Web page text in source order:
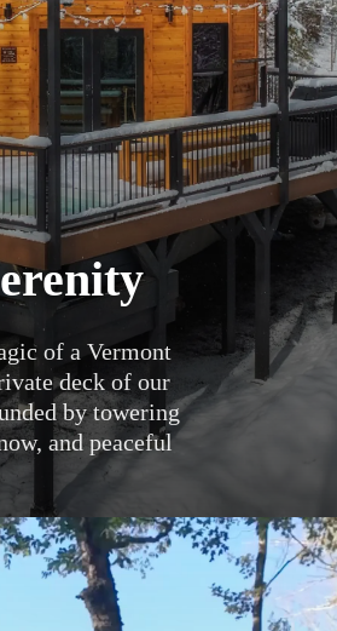
of a Vermont
deck of our
by towering
and peaceful